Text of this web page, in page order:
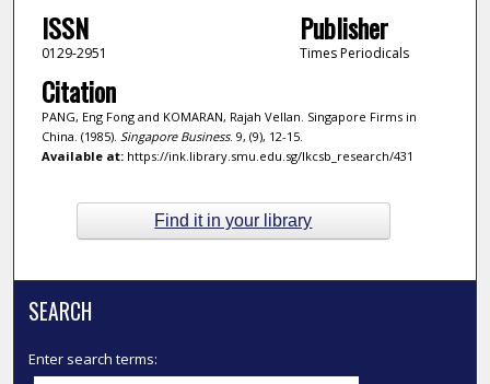
ISSN
0129-2951
Publisher
Times Periodicals
Citation
PANG, Eng Fong and KOMARAN, Rajah Vellan. Singapore Firms in
China. (1985). Singapore Business. 9, (9), 12-15.
Available at:https://ink.library.smu.edu.sg/lkcsb_research/431
Find it in your library
SEARCH
Enter search terms: